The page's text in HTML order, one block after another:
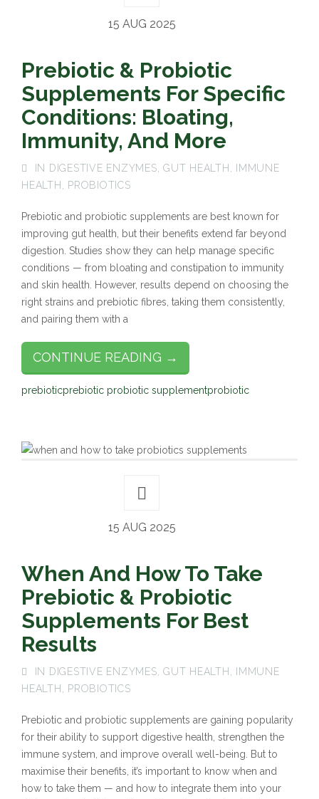
15 AUG 2025
Prebiotic & Probiotic
Supplements For Specific
Conditions: Bloating,
Immunity, And More
IN DIGESTIVE ENZYMES, GUT HEALTH ,
IMMUNE
HEALTH , PROBIOTICS
Prebiotic and probiotic supplements are best known for
improving gut health, but their benefits extend far beyond
digestion. Studies show they can help manage specific
conditions — from bloating and constipation to immunity
and skin health. However, results depend on choosing the
right strains and prebiotic fibres, taking them consistently,
and pairing them with a
CONTINUE READING →
prebioticprebiotic probiotic supplementprobiotic
15 AUG 2025
When And How To Take
Prebiotic & Probiotic
Supplements For Best
Results
IN DIGESTIVE ENZYMES, GUT HEALTH ,
IMMUNE
HEALTH , PROBIOTICS
Prebiotic and probiotic supplements are gaining popularity
for their ability to support digestive health, strengthen the
immune system, and improve overall well-being. But to
maximise their benefits, it’s important to know when and
how to take them — and how to integrate them into your